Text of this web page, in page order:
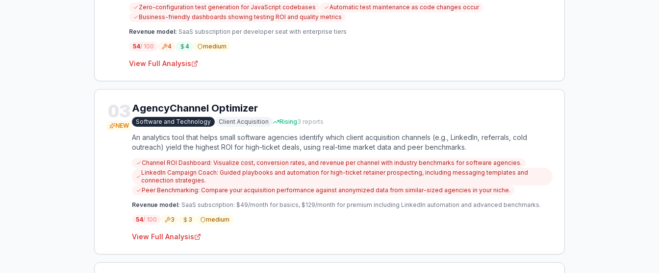
Zero-configuration test generation for JavaScript codebases
Automatic test maintenance as code changes occur
Business-friendly dashboards showing testing ROI and quality metrics
Revenue model: SaaS subscription per developer seat with enterprise tiers
54/ 100 4 4 medium
View Full Analysis
03
NEW
AgencyChannel Optimizer
Software and Technology Client Acquisition Rising3 reports
An analytics tool that helps small software agencies identify which client acquisition channels (e.g., LinkedIn, referrals, cold
outreach) yield the highest ROI for high-ticket deals, using real-time market data and peer benchmarks.
Channel ROI Dashboard: Visualize cost, conversion rates, and revenue per channel with industry benchmarks for software agencies.
LinkedIn Campaign Coach: Guided playbooks and automation for high-ticket retainer prospecting, including messaging templates and
connection strategies.
Peer Benchmarking: Compare your acquisition performance against anonymized data from similar-sized agencies in your niche.
Revenue model: SaaS subscription: $49/month for basics, $129/month for premium including LinkedIn automation and advanced benchmarks.
54/ 100 3 3 medium
View Full Analysis